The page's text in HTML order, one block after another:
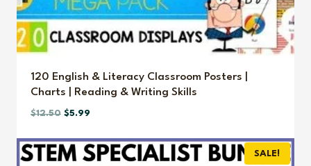
120 English & Literacy Classroom Posters |
Charts | Reading & Writing Skills
$12.50 Original
was:
$12.50.
$5.99
is:
$5.99.
SALE!